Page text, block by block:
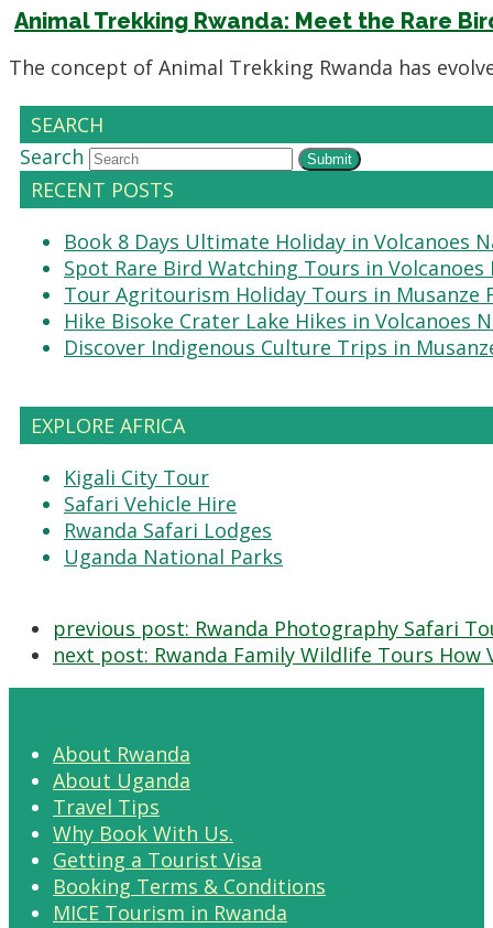
Animal Trekking Rwanda: Meet the Rare
The concept of Animal Trekking Rwanda has
SEARCH
Search
Submit
RECENT POSTS
Book 8 Days Ultimate Holiday in Volcanoes
Spot Rare Bird Watching Tours in
Tour Agritourism Holiday Tours in Musanze
Hike Bisoke Crater Lake Hikes in Volcanoes
Discover Indigenous Culture Trips in
EXPLORE AFRICA
Kigali City Tour
Safari Vehicle Hire
Rwanda Safari Lodges
Uganda National Parks
previous post: Rwanda Photography Safari
next post: Rwanda Family Wildlife Tours
About Rwanda
About Uganda
Travel Tips
Why Book With Us.
Getting a Tourist Visa
Booking Terms & Conditions
MICE Tourism in Rwanda